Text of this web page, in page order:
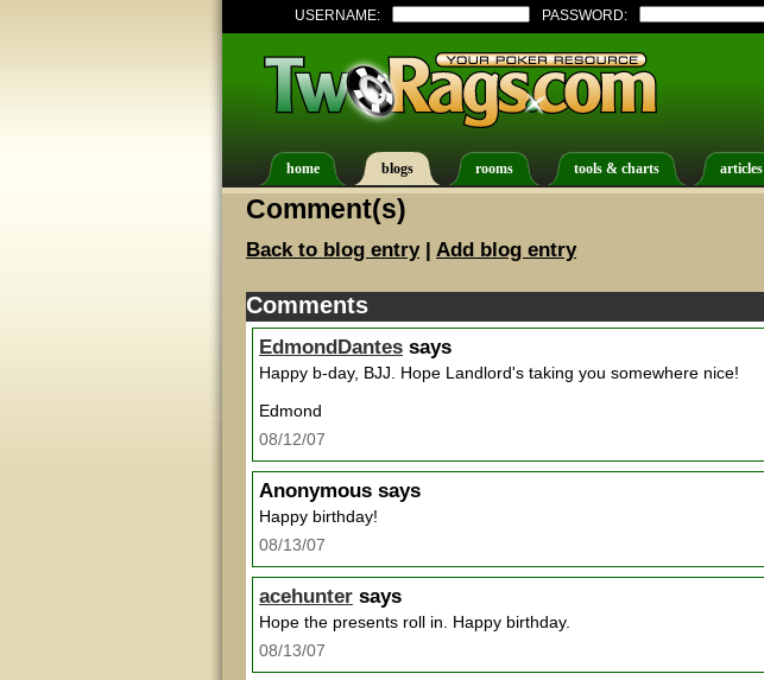
USERNAME: PASSWORD:
home blogs rooms tools & charts articles
Comment(s)
Back to blog entry| Add blog entry
Comments
EdmondDantes says
Happy b-day, BJJ. Hope Landlord's taking you somewhere nice!
Edmond
08/12/07
Anonymous says
Happy birthday!
08/13/07
acehunter says
Hope the presents roll in. Happy birthday.
08/13/07